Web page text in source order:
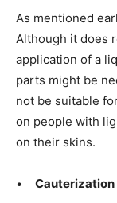
As mentioned
Although it does
application of a
parts might be
not be suitable
on people with
on their skins.
• Cauterization